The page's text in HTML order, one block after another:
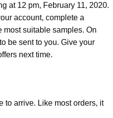
at 12 pm, February 11, 2020.
account, complete a
most suitable samples. On
be sent to you. Give your
next time.
to arrive. Like most orders, it